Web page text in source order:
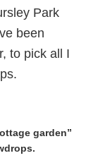
Park
been
to pick all I
garden”